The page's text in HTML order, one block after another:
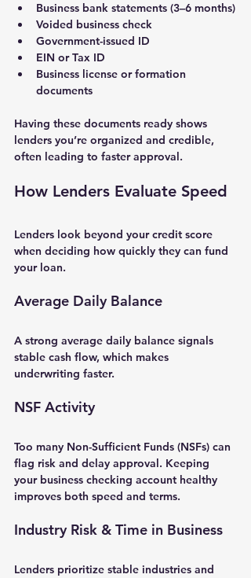
Business bank statements (3–6 months)
Voided business check
Government-issued ID
EIN or Tax ID
Business license or formation
documents
Having these documents ready shows
lenders you’re organized and credible,
often leading to faster approval.
How Lenders Evaluate Speed
Lenders look beyond your credit score
when deciding how quickly they can fund
your loan.
Average Daily Balance
A strong average daily balance signals
stable cash flow, which makes
underwriting faster.
NSF Activity
Too many Non-Sufficient Funds (NSFs) can
flag risk and delay approval. Keeping
your business checking account healthy
improves both speed and terms.
Industry Risk & Time in Business
Lenders prioritize stable industries and